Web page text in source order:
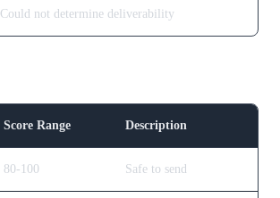
Could not determine deliverability
Score Range Description
80-100 Safe to send